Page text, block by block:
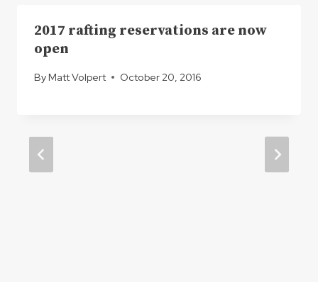
2017 rafting reservations are now
open
By Matt Volpert October 20, 2016